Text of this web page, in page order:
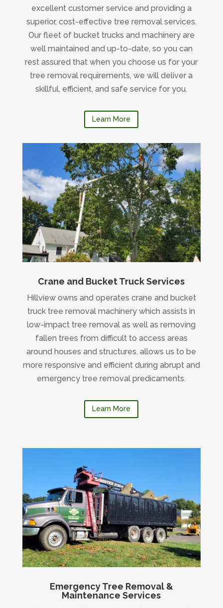
excellent customer service and providing a
superior, cost-effective tree removal services.
Our fleet of bucket trucks and machinery are
well maintained and up-to-date, so you can
rest assured that when you choose us for your
tree removal requirements, we will deliver a
skillful, efficient, and safe service for you.
Learn More
Crane and Bucket Truck Services
Hillview owns and operates crane and bucket
truck tree removal machinery which assists in
low-impact tree removal as well as removing
fallen trees from difficult to access areas
around houses and structures. allows us to be
more responsive and efficient during abrupt and
emergency tree removal predicaments.
Learn More
Emergency Tree Removal &
Maintenance Services